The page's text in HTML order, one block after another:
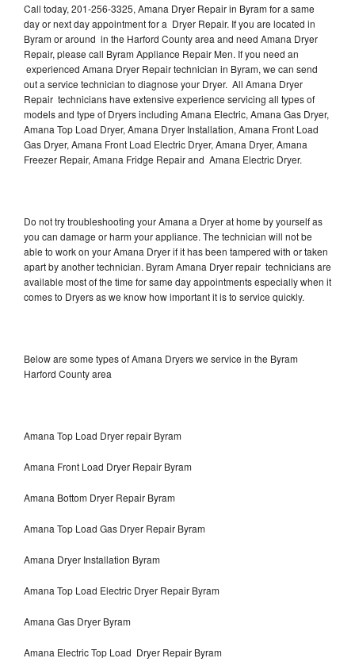
Call today, 201-256-3325, Amana Dryer Repair in Byram for a same
day or next day appointment for a Dryer Repair. If you are located in
Byram or around in the Harford County area and need Amana Dryer
Repair, please call Byram Appliance Repair Men. If you need an
experienced Amana Dryer Repair technician in Byram, we can send
out a service technician to diagnose your Dryer. All Amana Dryer
Repair technicians have extensive experience servicing all types of
models and type of Dryers including Amana Electric, Amana Gas Dryer,
Amana Top Load Dryer, Amana Dryer Installation, Amana Front Load
Gas Dryer, Amana Front Load Electric Dryer, Amana Dryer, Amana
Freezer Repair, Amana Fridge Repair and Amana Electric Dryer.
Do not try troubleshooting your Amana a Dryer at home by yourself as
you can damage or harm your appliance. The technician will not be
able to work on your Amana Dryer if it has been tampered with or taken
apart by another technician. Byram Amana Dryer repair technicians are
available most of the time for same day appointments especially when it
comes to Dryers as we know how important it is to service quickly.
Below are some types of Amana Dryers we service in the Byram
Harford County area
Amana Top Load Dryer repair Byram
Amana Front Load Dryer Repair Byram
Amana Bottom Dryer Repair Byram
Amana Top Load Gas Dryer Repair Byram
Amana Dryer Installation Byram
Amana Top Load Electric Dryer Repair Byram
Amana Gas Dryer Byram
Amana Electric Top Load Dryer Repair Byram